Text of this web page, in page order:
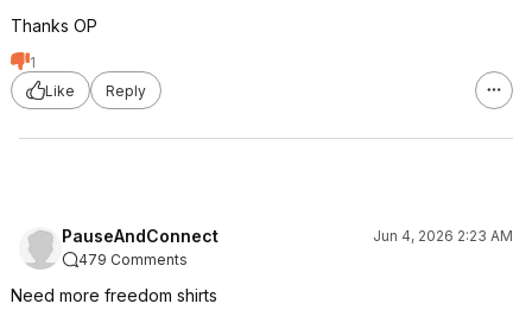
Thanks OP
1
Like
Reply
PauseAndConnect
Jun 4, 2026 2:23 AM
479 Comments
Need more freedom shirts